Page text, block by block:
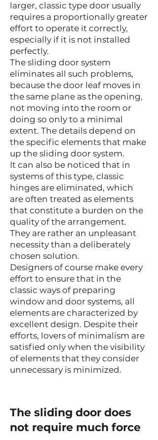
larger, classic type door usually
requires a proportionally greater
effort to operate it correctly,
especially if it is not installed
perfectly.
The sliding door system
eliminates all such problems,
because the door leaf moves in
the same plane as the opening,
not moving into the room or
doing so only to a minimal
extent. The details depend on
the specific elements that make
up the sliding door system.
It can also be noticed that in
systems of this type, classic
hinges are eliminated, which
are often treated as elements
that constitute a burden on the
quality of the arrangement.
They are rather an unpleasant
necessity than a deliberately
chosen solution.
Designers of course make every
effort to ensure that in the
classic ways of preparing
window and door systems, all
elements are characterized by
excellent design. Despite their
efforts, lovers of minimalism are
satisfied only when the visibility
of elements that they consider
unnecessary is minimized.
The sliding door does
not require much force